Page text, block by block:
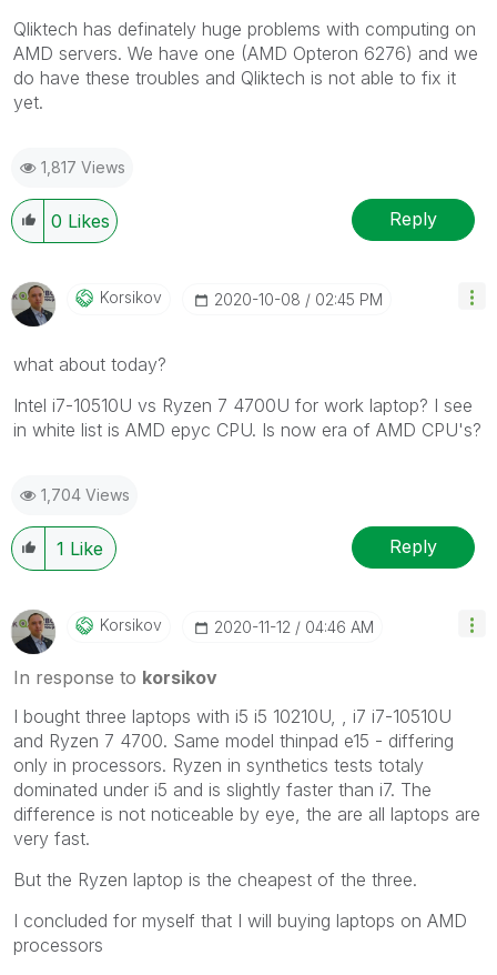
Qliktech has definately huge problems with computing on
AMD servers. We have one (AMD Opteron 6276) and we
do have these troubles and Qliktech is not able to fix it
yet.
1,817 Views
0 Likes Reply
Korsikov ‎2020-10-08 02:45 PM
what about today?
Intel i7-10510U vs Ryzen 7 4700U for work laptop? I see
in white list is AMD epyc CPU. Is now era of AMD CPU's?
1,704 Views
1 Like Reply
Korsikov ‎2020-11-12 04:46 AM
In response to korsikov
I bought three laptops with i5 i5 10210U, , i7 i7-10510U
and Ryzen 7 4700. Same model thinpad e15 - differing
only in processors. Ryzen in synthetics tests totaly
dominated under i5 and is slightly faster than i7. The
difference is not noticeable by eye, the are all laptops are
very fast.
But the Ryzen laptop is the cheapest of the three.
I concluded for myself that I will buying laptops on AMD
processors